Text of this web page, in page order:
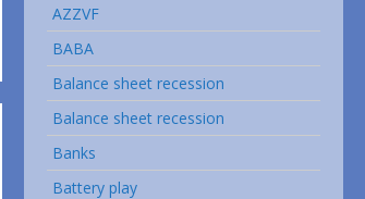
AZZVF
BABA
Balance sheet recession
Balance sheet recession
Banks
Battery play